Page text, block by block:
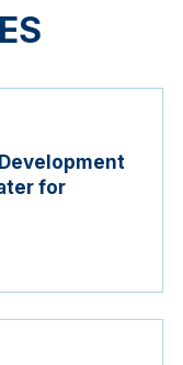
for